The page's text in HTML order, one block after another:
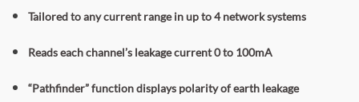
Tailored to any current range in up to 4 network systems
Reads each channel’s leakage current 0 to 100mA
“Pathfinder” function displays polarity of earth leakage